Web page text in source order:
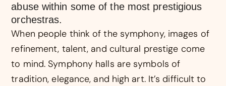
abuse within some of the most prestigious
orchestras.
When people think of the symphony, images of
refinement, talent, and cultural prestige come
to mind. Symphony halls are symbols of
tradition, elegance, and high art. It’s difficult to